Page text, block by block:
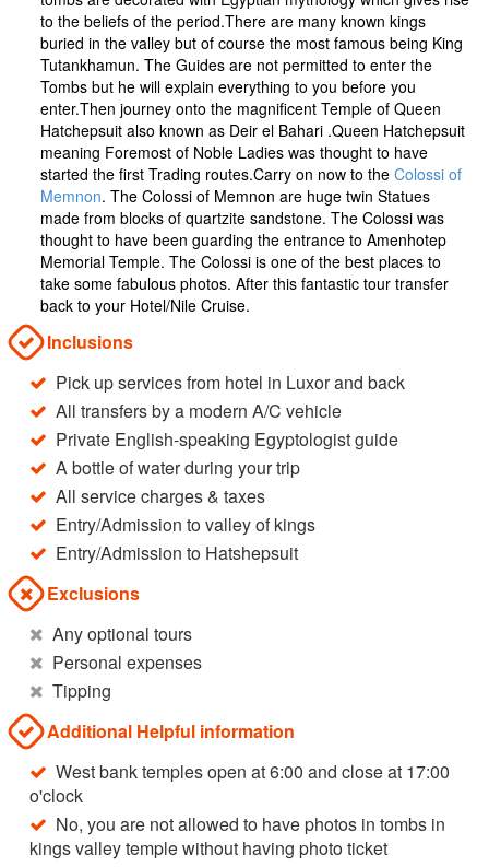
to the beliefs of the period.There are many known kings
buried in the valley but of course the most famous being King
Tutankhamun. The Guides are not permitted to enter the
Tombs but he will explain everything to you before you
enter.Then journey onto the magnificent Temple of Queen
Hatchepsuit also known as Deir el Bahari .Queen Hatchepsuit
meaning Foremost of Noble Ladies was thought to have
started the first Trading routes.Carry on now to the Colossi of
Memnon. The Colossi of Memnon are huge twin Statues
made from blocks of quartzite sandstone. The Colossi was
thought to have been guarding the entrance to Amenhotep
Memorial Temple. The Colossi is one of the best places to
take some fabulous photos. After this fantastic tour transfer
back to your Hotel/Nile Cruise.
Inclusions
Pick up services from hotel in Luxor and back
All transfers by a modern A/C vehicle
Private English-speaking Egyptologist guide
A bottle of water during your trip
All service charges & taxes
Entry/Admission to valley of kings
Entry/Admission to Hatshepsuit
Exclusions
Any optional tours
Personal expenses
Tipping
Additional Helpful information
West bank temples open at 6:00 and close at 17:00
o'clock
No, you are not allowed to have photos in tombs in
kings valley temple without having photo ticket